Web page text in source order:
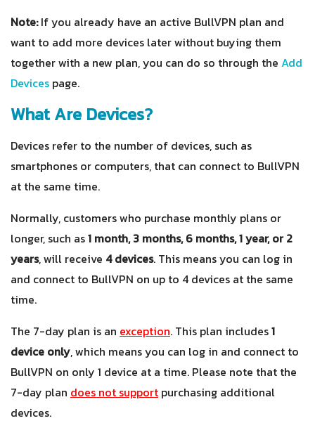
Note:If you already have an active BullVPN plan and
want to add more devices later without buying them
together with a new plan, you can do so through the Add
Devices page.
What Are Devices?
Devices refer to the number of devices, such as
smartphones or computers, that can connect to BullVPN
at the same time.
Normally, customers who purchase monthly plans or
longer, such as1 month, 3 months, 6 months, 1 year, or 2
years, will receive 4 devices. This means you can log in
and connect to BullVPN on up to 4 devices at the same
time.
The 7-day plan is an exception. This plan includes1
device only, which means you can log in and connect to
BullVPN on only 1 device at a time. Please note that the
7-day plan does not support purchasing additional
devices.